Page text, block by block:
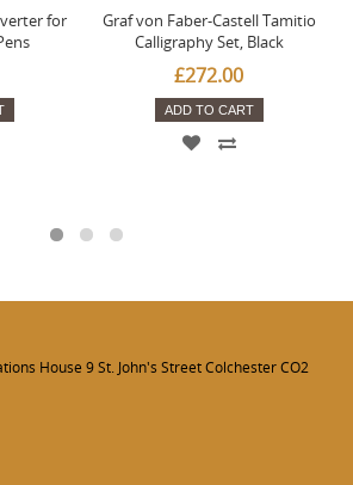
for
Graf von Faber-Castell Tamitio
Calligraphy Set, Black
£272.00
ADD TO CART
House 9 St. John's Street Colchester CO2